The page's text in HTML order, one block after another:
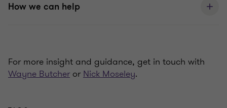
How we can help
For more insight and guidance, get in touch with
Wayne Butcher orNick Moseley.